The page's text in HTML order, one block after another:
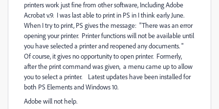
printers work just fine from other software, Including Adobe
Acrobat v.9. I was last able to print in PS in I think early June.
When I try to print, PS gives the message: "There was an error
opening your printer. Printer functions will not be available until
you have selected a printer and reopened any documents. "
Of course, it gives no opportunity to open printer. Formerly,
after the print command was given, a menu came up to allow
you to select a printer. Latest updates have been installed for
both PS Elements and Windows 10.
Adobe will not help.